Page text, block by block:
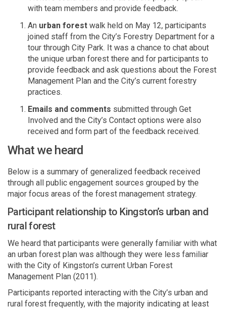
with team members and provide feedback.
An urban forest walk held on May 12, participants
joined staff from the City’s Forestry Department for a
tour through City Park. It was a chance to chat about
the unique urban forest there and for participants to
provide feedback and ask questions about the Forest
Management Plan and the City’s current forestry
practices.
Emails and comments submitted through Get
Involved and the City’s Contact options were also
received and form part of the feedback received.
What we heard
Below is a summary of generalized feedback received
through all public engagement sources grouped by the
major focus areas of the forest management strategy.
Participant relationship to Kingston’s urban and
rural forest
We heard that participants were generally familiar with what
an urban forest plan was although they were less familiar
with the City of Kingston’s current Urban Forest
Management Plan (2011).
Participants reported interacting with the City’s urban and
rural forest frequently, with the majority indicating at least